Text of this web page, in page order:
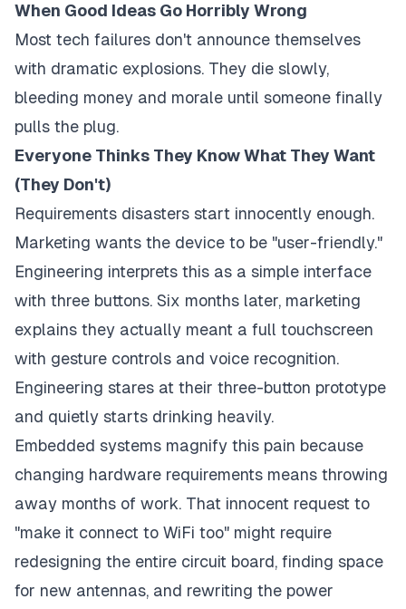
When Good Ideas Go Horribly Wrong
Most tech failures don't announce themselves
with dramatic explosions. They die slowly,
bleeding money and morale until someone finally
pulls the plug.
Everyone Thinks They Know What They Want
(They Don't)
Requirements disasters start innocently enough.
Marketing wants the device to be "user-friendly."
Engineering interprets this as a simple interface
with three buttons. Six months later, marketing
explains they actually meant a full touchscreen
with gesture controls and voice recognition.
Engineering stares at their three-button prototype
and quietly starts drinking heavily.
Embedded systems magnify this pain because
changing hardware requirements means throwing
away months of work. That innocent request to
"make it connect to WiFi too" might require
redesigning the entire circuit board, finding space
for new antennas, and rewriting the power